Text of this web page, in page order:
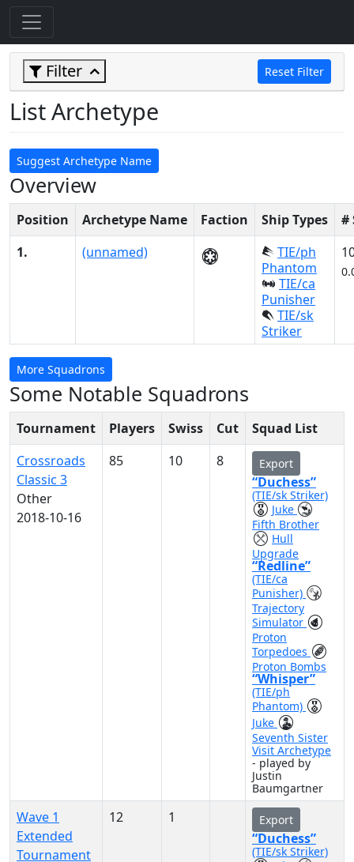
Filter Reset Filter
List Archetype
Suggest Archetype Name
Overview
Position Archetype Name Faction Ship Types
#
1.
(unnamed)
TIE/ph
Phantom
TIE/ca
Punisher
TIE/sk
Striker
More Squadrons
Some Notable Squadrons
Tournament Players Swiss Cut
Squad List
Crossroads
Classic 3
Other
2018-10-16
85 10 8 Export
“Duchess”
(TIE/sk Striker)
Juke
Fifth Brother
Hull
Upgrade
“Redline”
(TIE/ca
Punisher)
Trajectory
Simulator
Proton
Torpedoes
Proton Bombs
“Whisper”
(TIE/ph
Phantom)
Juke
Seventh Sister
Visit Archetype
- played by
Justin
Baumgartner
Wave 1
Extended
Tournament
12 1 Export
“Duchess”
(TIE/sk Striker)